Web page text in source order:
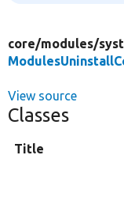
core/modules/
View source
Classes
Title